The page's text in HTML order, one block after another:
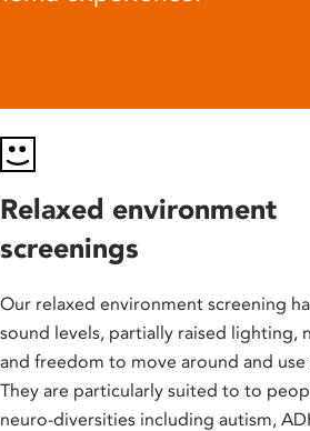
Relaxed environment
screenings
Our relaxed environment screening
sound levels, partially raised lighting,
and freedom to move around and use
They are particularly suited to to
neuro-diversities including autism,